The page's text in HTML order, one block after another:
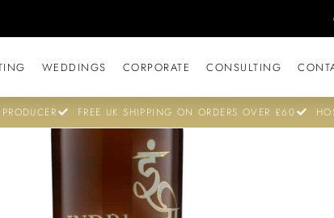
WEDDINGS CORPORATE CONSULTING
FREE UK SHIPPING ON ORDERS OVER £60